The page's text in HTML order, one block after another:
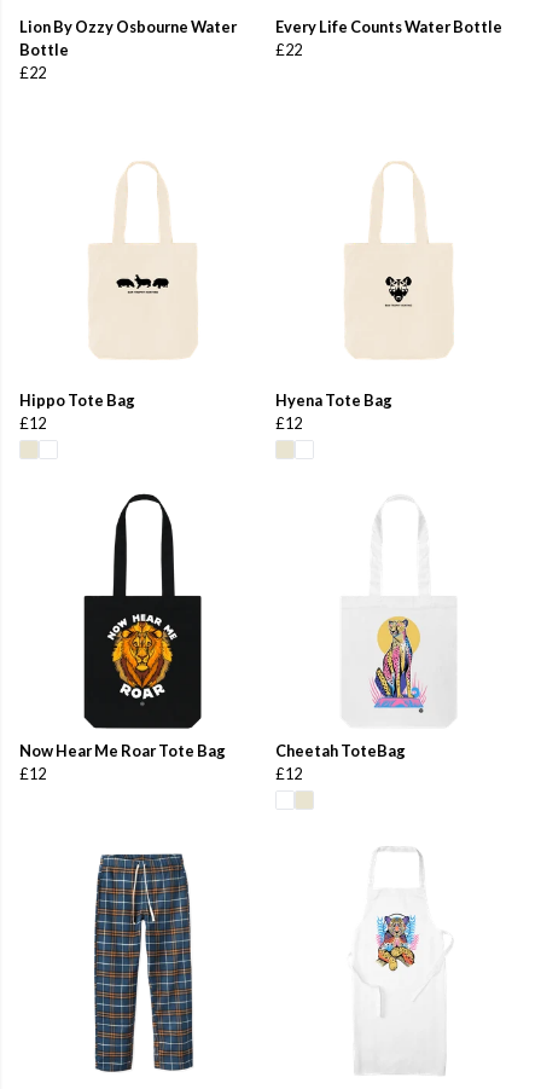
Lion By Ozzy Osbourne Water
Bottle
£22
Every Life Counts Water Bottle
£22
Hippo Tote Bag
£12
Hyena Tote Bag
£12
Now Hear Me Roar Tote Bag
£12
Cheetah ToteBag
£12